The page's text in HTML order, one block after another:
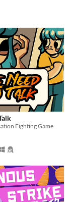
Fighting Game